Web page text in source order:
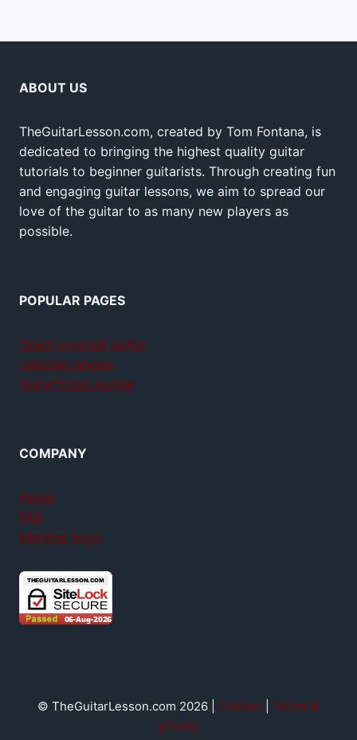
ABOUT US
TheGuitarLesson.com, created by Tom Fontana, is
dedicated to bringing the highest quality guitar
tutorials to beginner guitarists. Through creating fun
and engaging guitar lessons, we aim to spread our
love of the guitar to as many new players as
possible.
POPULAR PAGES
Teach yourself guitar
Jamplay review
GuitarTricks review
COMPANY
About
FAQ
Member login
© TheGuitarLesson.com 2026 | Contact
Terms &
privacy